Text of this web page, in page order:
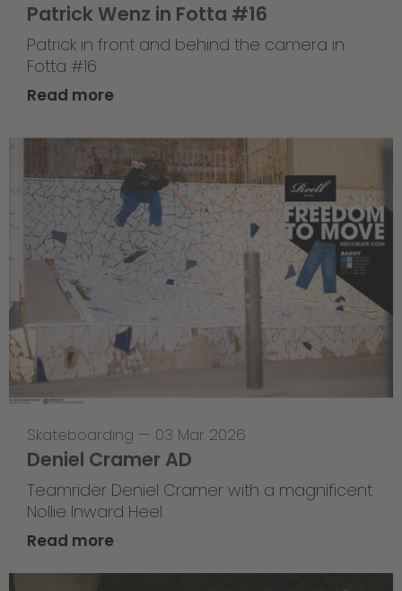
Patrick Wenz in Fotta #16
Patrick in front and behind the camera in
Fotta #16
Read more
Skateboarding — 03 Mar 2026
Deniel Cramer AD
Teamrider Deniel Cramer with a magnificent
Nollie Inward Heel.
Read more